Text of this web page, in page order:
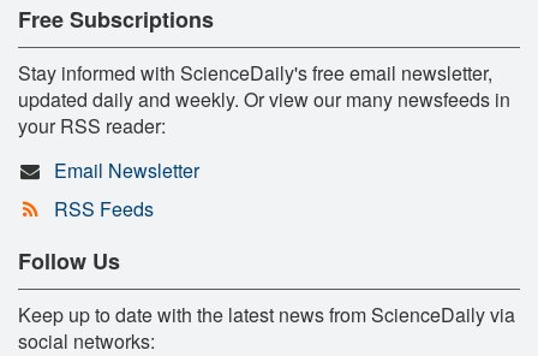
Free Subscriptions
Stay informed with ScienceDaily's free email newsletter,
updated daily and weekly. Or view our many newsfeeds in
your RSS reader:
Email Newsletter
RSS Feeds
Follow Us
Keep up to date with the latest news from ScienceDaily via
social networks: